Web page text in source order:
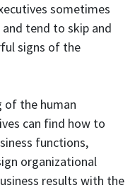
sometimes
tend to skip and
signs of the
of the human
can find how to
functions,
organizational
results with the